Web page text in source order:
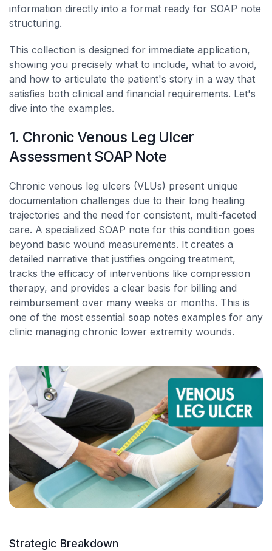
information directly into a format ready for SOAP note
structuring.
This collection is designed for immediate application,
showing you precisely what to include, what to avoid,
and how to articulate the patient's story in a way that
satisfies both clinical and financial requirements. Let's
dive into the examples.
1. Chronic Venous Leg Ulcer
Assessment SOAP Note
Chronic venous leg ulcers (VLUs) present unique
documentation challenges due to their long healing
trajectories and the need for consistent, multi-faceted
care. A specialized SOAP note for this condition goes
beyond basic wound measurements. It creates a
detailed narrative that justifies ongoing treatment,
tracks the efficacy of interventions like compression
therapy, and provides a clear basis for billing and
reimbursement over many weeks or months. This is
one of the most essential soap notes examples for any
clinic managing chronic lower extremity wounds.
Strategic Breakdown